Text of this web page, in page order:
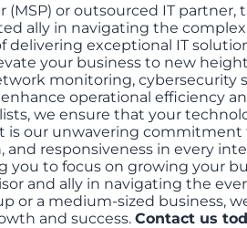
or outsourced IT partner,
ally in navigating the
exceptional IT
your business to new
monitoring, cybersecurity
operational efficiency
we ensure that your
is our unwavering
responsiveness in every
to focus on growing your
and ally in navigating the
or a medium-sized business,
and success. Contact us